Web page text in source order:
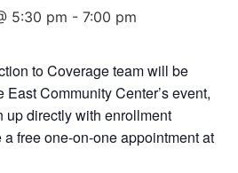
5:30 pm - 7:00 pm
to Coverage team will be
Community Center’s event,
up directly with enrollment
free one-on-one appointment at